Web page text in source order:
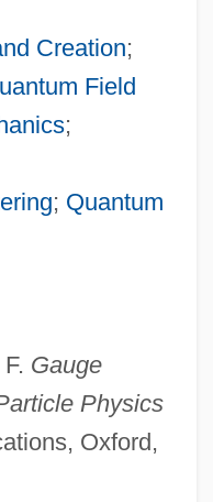
Creation;
Field
;
; Quantum
Gauge
Physics
Oxford,